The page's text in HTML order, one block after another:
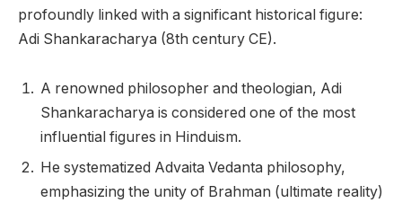
profoundly linked with a significant historical figure:
Adi Shankaracharya (8th century CE).
A renowned philosopher and theologian, Adi
Shankaracharya is considered one of the most
influential figures in Hinduism.
He systematized Advaita Vedanta philosophy,
emphasizing the unity of Brahman (ultimate reality)